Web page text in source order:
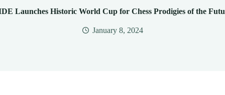
Launches Historic World Cup for Chess Prodigies of the
January 8, 2024